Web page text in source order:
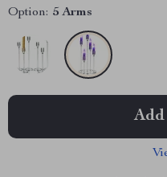
Option: 5 Arms